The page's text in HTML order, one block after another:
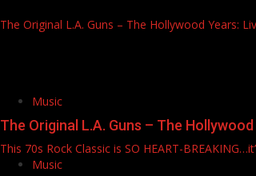
The Original L.A. Guns – The Hollywood Years:
Music
The Original L.A. Guns – The
This 70s Rock Classic is SO HEART-
Music